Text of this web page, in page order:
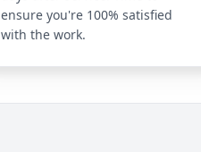
ensure you're 100% satisfied
with the work.